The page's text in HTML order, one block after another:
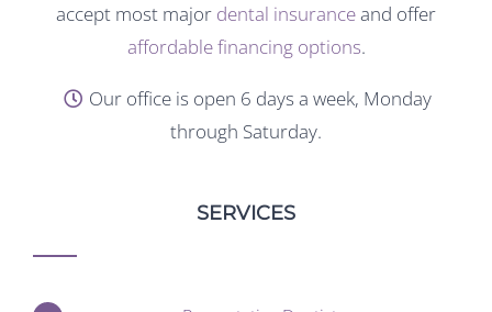
accept most major dental insuranceand offer
affordable financing options.
Our office is open 6 days a week, Monday
through Saturday.
SERVICES